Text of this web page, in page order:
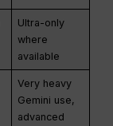
Ultra-only
where
available
Very heavy
Gemini use,
advanced